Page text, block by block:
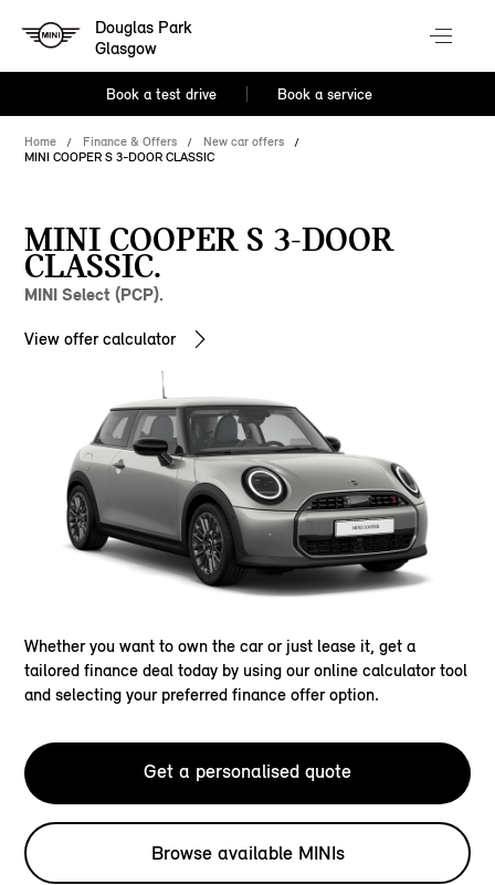
Douglas Park
Glasgow
Book a test drive Book a service
Home Finance & Offers
New car offers
MINI COOPER S 3-DOOR CLASSIC
MINI COOPER S 3-DOOR
CLASSIC.
MINI Select (PCP).
View offer calculator
Whether you want to own the car or just lease it, get a
tailored finance deal today by using our online calculator tool
and selecting your preferred finance offer option.
Get a personalised quote
Browse available MINIs